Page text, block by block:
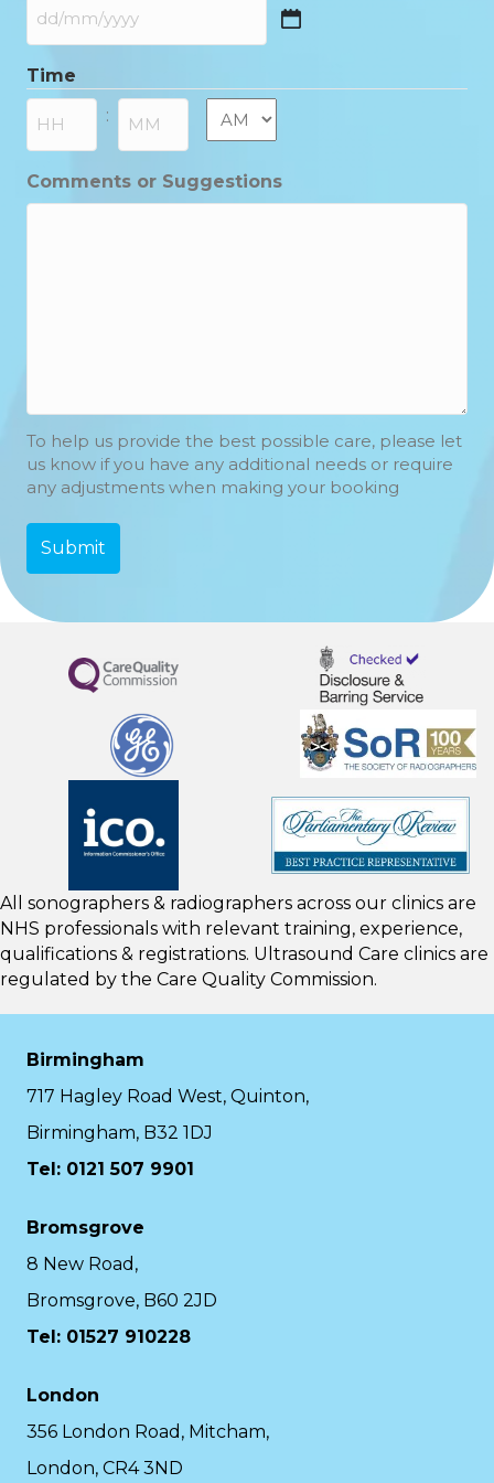
DD
MM
slash
YYYY
Time
: AM/PM
Comments or Suggestions
To help us provide the best possible care, please let
us know if you have any additional needs or require
any adjustments when making your booking
All sonographers & radiographers across our clinics are
NHS professionals with relevant training, experience,
qualifications & registrations. Ultrasound Care clinics are
regulated by the Care Quality Commission.
Birmingham
717 Hagley Road West, Quinton,
Birmingham, B32 1DJ
Tel: 0121 507 9901
Bromsgrove
8 New Road,
Bromsgrove, B60 2JD
Tel: 01527 910228
London
356 London Road, Mitcham,
London, CR4 3ND